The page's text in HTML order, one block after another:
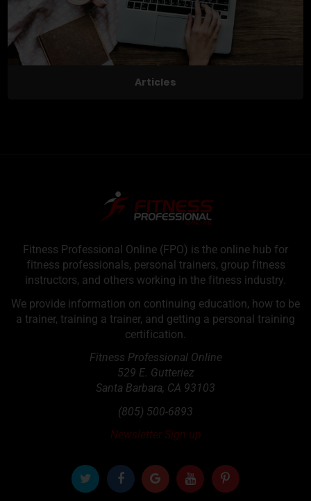
Articles
Fitness Professional Online (FPO) is the online hub for
fitness professionals, personal trainers, group fitness
instructors, and others working in the fitness industry.
We provide information on continuing education, how to be
a trainer, training a trainer, and getting a personal training
certification.
Fitness Professional Online
529 E. Gutteriez
Santa Barbara, CA 93103
(805) 500-6893
Newsletter Sign up